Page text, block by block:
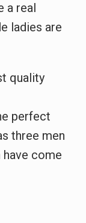
a real
ladies are
quality
perfect
three men
have come